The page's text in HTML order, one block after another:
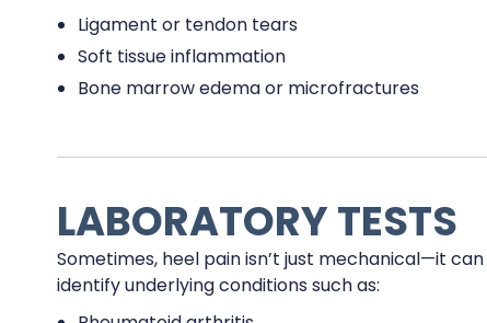
Ligament or tendon tears
Soft tissue inflammation
Bone marrow edema or microfractures
LABORATORY TESTS
Sometimes, heel pain isn’t just mechanical—it
identify underlying conditions such as: